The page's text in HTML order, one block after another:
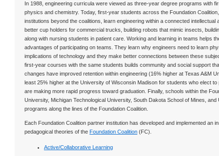
In 1988, engineering curricula were viewed as three-year degree programs with
physics and chemistry. Today, first-year students across the Foundation
institutions beyond the coalitions, learn engineering within a connected
better cup holders for commercial trucks, building robots that mimic insects,
along with nursing students in patient care. Working and learning in teams helps
advantages of participating on teams. They learn why engineers need to learn
implications of technology and they make better connections between these
first-year courses with the same students builds community and social support
changes have improved retention within engineering (16% higher at Texas A&M
least 25% higher at the University of Wisconsin Madison for students who elect
are making more rapid progress toward graduation. Finally, schools within the
University, Michigan Technological University, South Dakota School of Mines,
programs along the lines of the Foundation Coalition.
Each Foundation Coalition partner institution has developed and implemented
pedagogical theories of the Foundation Coalition (FC).
Active/Collaborative Learning